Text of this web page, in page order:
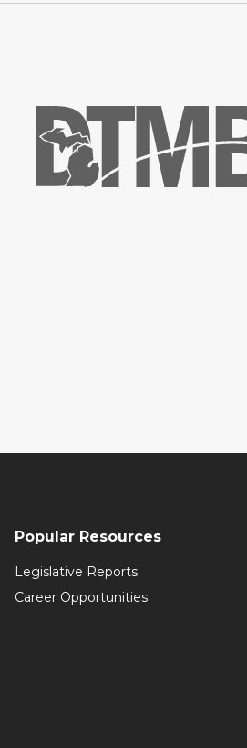
Popular Resources
Legislative Reports
Career Opportunities